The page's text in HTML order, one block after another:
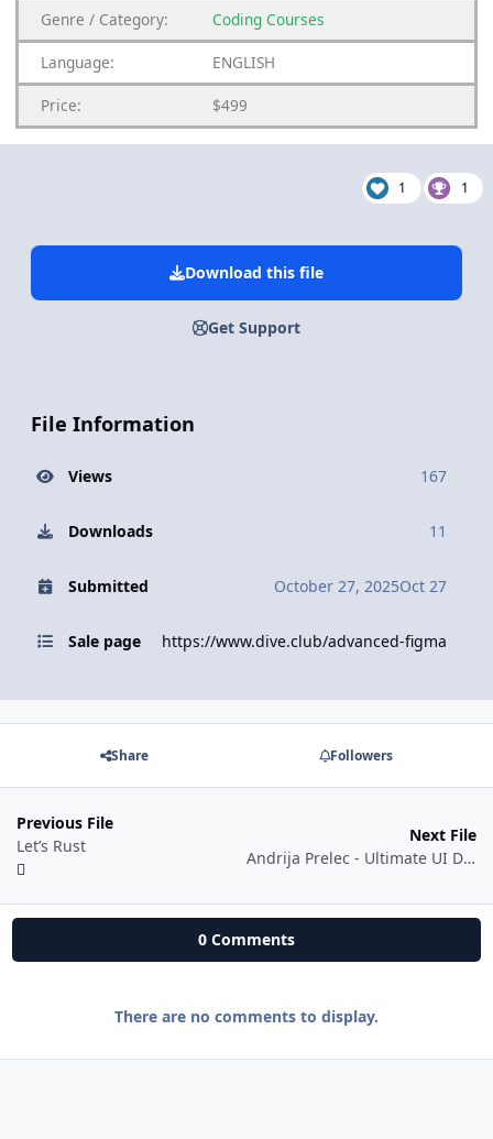
Genre / Category: Coding Courses
Language: ENGLISH
Price: $499
1 1
Download this file
Get Support
File Information
Views 167
Downloads 11
Submitted October 27, 2025Oct 27
Sale page https://www.dive.club/advanced-figma
Share Followers
Previous File
Let’s Rust
Next File
Andrija Prelec - Ultimate UI Design Mastery Course Bundle
0 Comments
There are no comments to display.